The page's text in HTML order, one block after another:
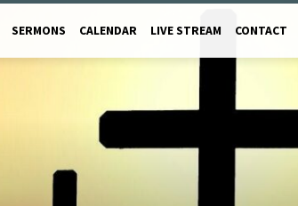
SERMONS CALENDAR LIVE STREAM CONTACT